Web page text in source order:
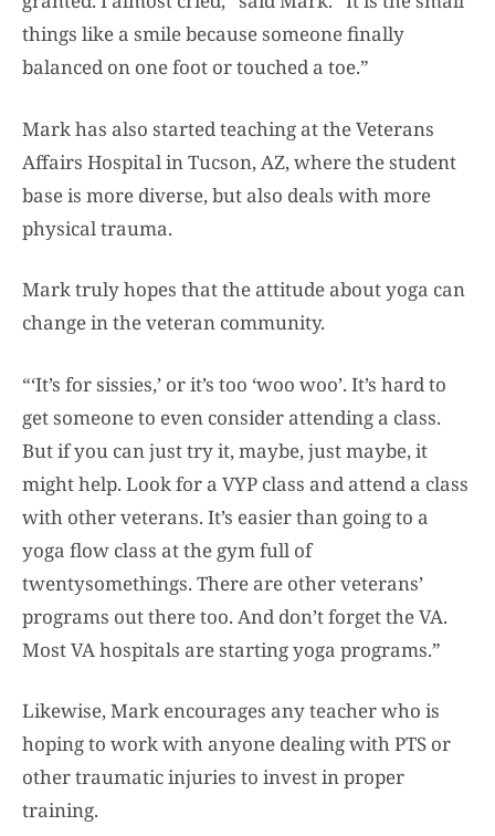
things like a smile because someone finally
balanced on one foot or touched a toe.”
Mark has also started teaching at the Veterans
Affairs Hospital in Tucson, AZ, where the student
base is more diverse, but also deals with more
physical trauma.
Mark truly hopes that the attitude about yoga can
change in the veteran community.
“‘It’s for sissies,’ or it’s too ‘woo woo’. It’s hard to
get someone to even consider attending a class.
But if you can just try it, maybe, just maybe, it
might help. Look for a VYP class and attend a class
with other veterans. It’s easier than going to a
yoga flow class at the gym full of
twentysomethings. There are other veterans’
programs out there too. And don’t forget the VA.
Most VA hospitals are starting yoga programs.”
Likewise, Mark encourages any teacher who is
hoping to work with anyone dealing with PTS or
other traumatic injuries to invest in proper
training.